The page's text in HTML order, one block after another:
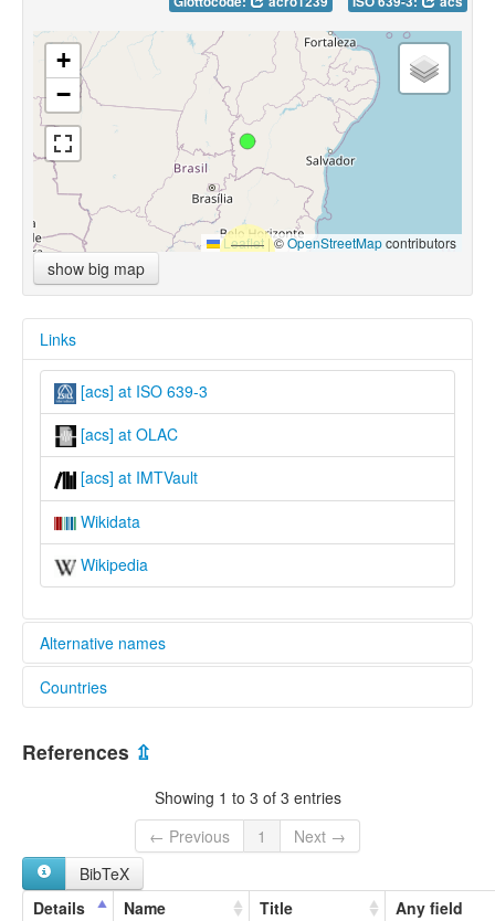
+
−
Leaflet |©OpenStreetMapcontributors
show big map
Links
[acs] at ISO 639-3
[acs] at OLAC
[acs] at IMTVault
Wikidata
Wikipedia
Alternative names
glottolog:
lexvo:
Acroá [en]
Akroá
Coroá
Koroá
Countries
References ⇫
Showing 1 to 3 of 3 entries
← Previous
1
Next →
BibTeX
Details
Name Title Any field